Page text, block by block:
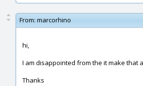
From: marcorhino
hi,
I am disappointed from the it make that
Thanks